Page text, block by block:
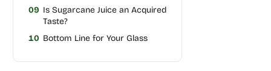
09 Is Sugarcane Juice an Acquired
Taste?
10 Bottom Line for Your Glass